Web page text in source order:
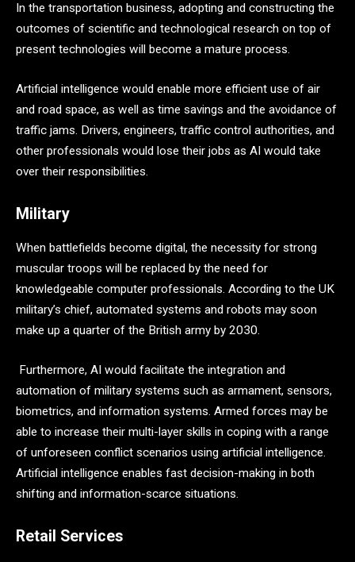
In the transportation business, adopting and constructing the
outcomes of scientific and technological research on top of
present technologies will become a mature process.
Artificial intelligence would enable more efficient use of air
and road space, as well as time savings and the avoidance of
traffic jams. Drivers, engineers, traffic control authorities, and
other professionals would lose their jobs as AI would take
over their responsibilities.
Military
When battlefields become digital, the necessity for strong
muscular troops will be replaced by the need for
knowledgeable computer professionals. According to the UK
military’s chief, automated systems and robots may soon
make up a quarter of the British army by 2030.
Furthermore, AI would facilitate the integration and
automation of military systems such as armament, sensors,
biometrics, and information systems. Armed forces may be
able to increase their multi-layer skills in coping with a range
of unforeseen conflict scenarios using artificial intelligence.
Artificial intelligence enables fast decision-making in both
shifting and information-scarce situations.
Retail Services